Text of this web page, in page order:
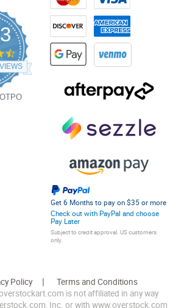
4.5
star
rating
Get 6 Months to pay on $35 or more
Check out with PayPal and choose
Pay Later
Subject to credit approval. US customers
only.
Policy
Terms and Conditions
is not affiliated in any way
Inc. or with www.overstock.com